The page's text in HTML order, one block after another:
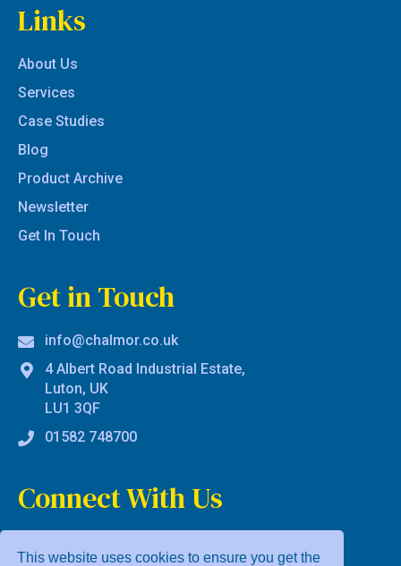
This website uses cookies to ensure you get the
Links
About Us
Services
Case Studies
Blog
Product Archive
Newsletter
Get In Touch
Get in Touch
info@chalmor.co.uk
4 Albert Road Industrial Estate,
Luton, UK
LU1 3QF
01582 748700
Connect With Us